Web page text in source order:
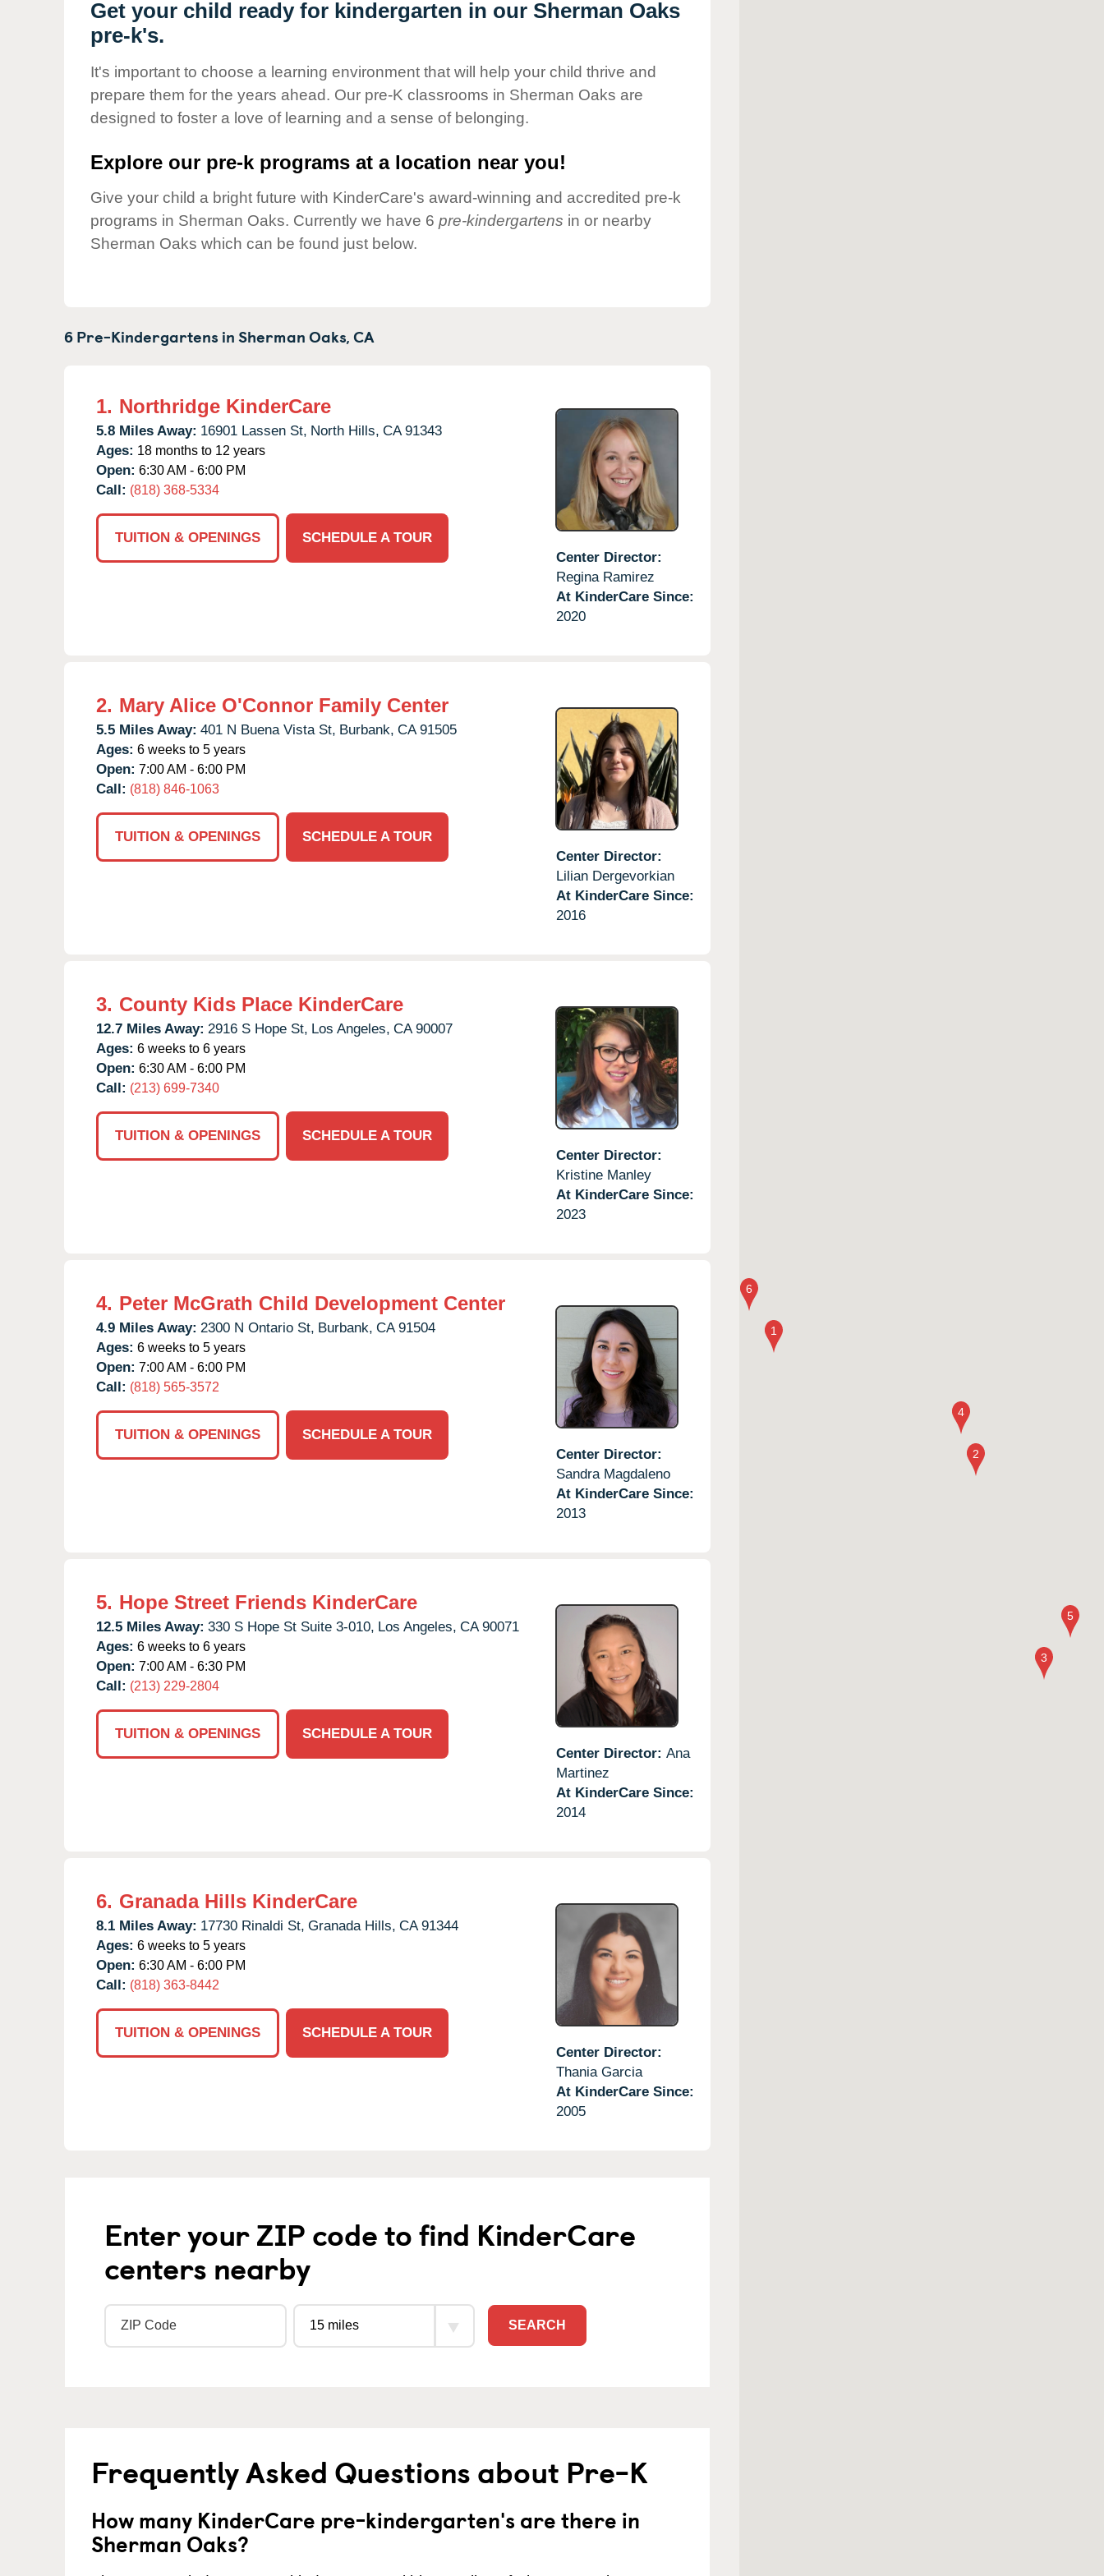
Our Values
Child Care Advocacy
Responsibility
Get your child ready for kindergarten in our Sherman Oaks
pre-k's.
It's important to choose a learning environment that will help your child thrive and
prepare them for the years ahead. Our pre-K classrooms in Sherman Oaks are
designed to foster a love of learning and a sense of belonging.
Explore our pre-k programs at a location near you!
Give your child a bright future with KinderCare's award-winning and accredited pre-k
programs in Sherman Oaks. Currently we have 6 pre-kindergartens in or nearby
Sherman Oaks which can be found just below.
6 Pre-Kindergartens inSherman Oaks,CA
1. Northridge KinderCare
5.8 Miles Away: 16901 Lassen St, North Hills, CA 91343
Ages: 18 months to 12 years
Open: 6:30 AM - 6:00 PM
Call: (818) 368-5334
TUITION & OPENINGS
SCHEDULE A TOUR
Center Director:
Regina Ramirez
At KinderCare Since:
2020
2. Mary Alice O'Connor Family Center
5.5 Miles Away: 401 N Buena Vista St, Burbank, CA 91505
Ages: 6 weeks to 5 years
Open: 7:00 AM - 6:00 PM
Call: (818) 846-1063
TUITION & OPENINGS
SCHEDULE A TOUR
Center Director:
Lilian Dergevorkian
At KinderCare Since:
2016
3. County Kids Place KinderCare
12.7 Miles Away: 2916 S Hope St, Los Angeles, CA 90007
Ages: 6 weeks to 6 years
Open: 6:30 AM - 6:00 PM
Call: (213) 699-7340
TUITION & OPENINGS
SCHEDULE A TOUR
Center Director:
Kristine Manley
At KinderCare Since:
2023
4. Peter McGrath Child Development Center
4.9 Miles Away: 2300 N Ontario St, Burbank, CA 91504
Ages: 6 weeks to 5 years
Open: 7:00 AM - 6:00 PM
Call: (818) 565-3572
TUITION & OPENINGS
SCHEDULE A TOUR
Center Director:
Sandra Magdaleno
At KinderCare Since:
2013
5. Hope Street Friends KinderCare
12.5 Miles Away: 330 S Hope St Suite 3-010, Los Angeles, CA 90071
Ages: 6 weeks to 6 years
Open: 7:00 AM - 6:30 PM
Call: (213) 229-2804
TUITION & OPENINGS
SCHEDULE A TOUR
Center Director: Ana
Martinez
At KinderCare Since:
2014
6. Granada Hills KinderCare
8.1 Miles Away: 17730 Rinaldi St, Granada Hills, CA 91344
Ages: 6 weeks to 5 years
Open: 6:30 AM - 6:00 PM
Call: (818) 363-8442
TUITION & OPENINGS
SCHEDULE A TOUR
Center Director:
Thania Garcia
At KinderCare Since:
2005
Enter your ZIP code to find KinderCare
centers nearby
SEARCH
Frequently Asked Questions about Pre-K
How many KinderCare pre-kindergarten's are there in
Sherman Oaks?